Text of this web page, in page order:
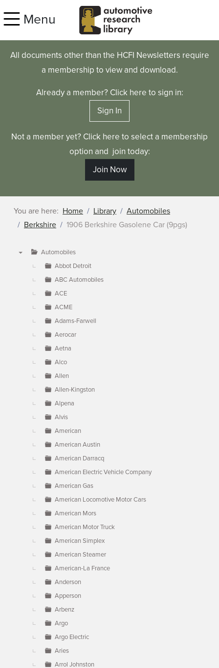
Menu
All documents other than the HCFI Newsletters require
a membership to view and download.
Already a member? Click here to sign in:
Sign In
Not a member yet? Click here to select a membership
option and join today:
Join Now
You are here: Home Library
Automobiles
Berkshire
1906 Berkshire Gasolene Car (9pgs)
Automobiles
Abbot Detroit
ABC Automobiles
ACE
ACME
Adams-Farwell
Aerocar
Aetna
Alco
Allen
Allen-Kingston
Alpena
Alvis
American
American Austin
American Darracq
American Electric Vehicle Company
American Gas
American Locomotive Motor Cars
American Mors
American Motor Truck
American Simplex
American Steamer
American-La France
Anderson
Apperson
Arbenz
Argo
Argo Electric
Aries
Arrol Johnston